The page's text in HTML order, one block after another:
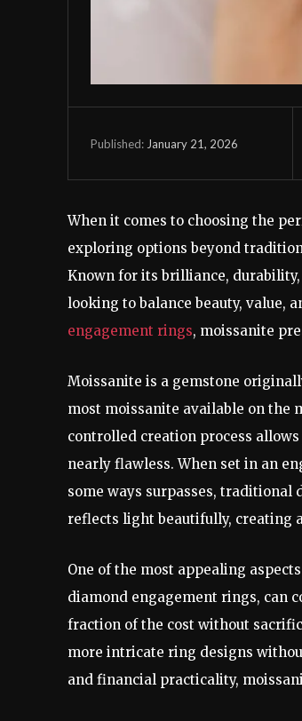
Published: January 21, 2026
When it comes to choosing the
exploring options beyond
Known for its brilliance,
looking to balance beauty, value,
engagement rings, moissanite
Moissanite is a gemstone
most moissanite available on the
controlled creation process
nearly flawless. When set in an
some ways surpasses,
reflects light beautifully, creating
One of the most appealing
diamond engagement rings, can
fraction of the cost without
more intricate ring designs
and financial practicality,